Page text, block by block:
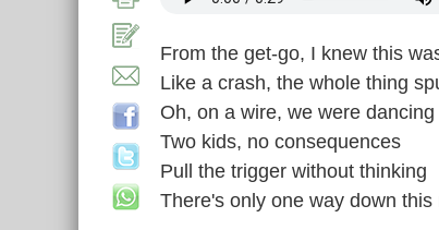
From the get-go, I knew this
Like a crash, the whole thing
Oh, on a wire, we were dancing
Two kids, no consequences
Pull the trigger without thinking
There's only one way down this